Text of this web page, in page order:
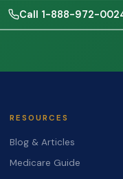
Call 1-888-972-
RESOURCES
Blog & Articles
Medicare Guide